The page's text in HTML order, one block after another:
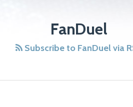
FanDuel
Subscribe to FanDuel via